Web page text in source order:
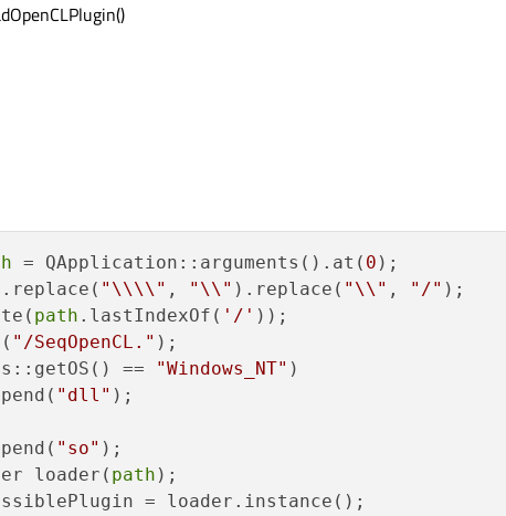
= QApplication::arguments().at( 0 );
.replace( "\\\\" , "\\" ).replace( "\\" , "/" );
path .lastIndexOf( '/' ));
"/SeqOpenCL." );
== "Windows_NT" )
"dll" );
"so" );
loader(
path );
= loader.instance();